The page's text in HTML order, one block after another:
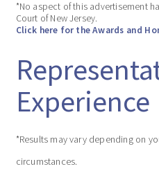
*No aspect of this advertisement
Court of New Jersey.
Click here for the Awards and
Experience
*Results may vary depending on
circumstances.